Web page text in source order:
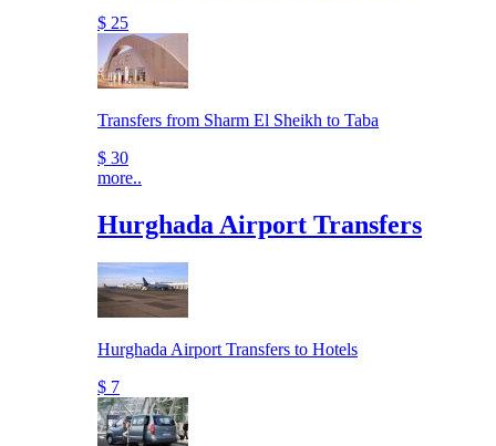
$ 25
Transfers from Sharm El Sheikh to Taba
$ 30
more..
Hurghada Airport Transfers
Hurghada Airport Transfers to Hotels
$ 7